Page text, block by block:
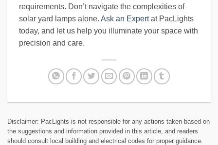
requirements. Don’t navigate the complexities of
solar yard lamps alone. Ask an Expertat PacLights
today, and let us help you illuminate your space with
precision and care.
Disclaimer: PacLights is not responsible for any actions taken based on
the suggestions and information provided in this article, and readers
should consult local building and electrical codes for proper guidance.